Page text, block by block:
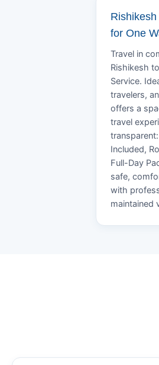
for One
Travel in
Rishikesh
Service.
travelers,
offers a
travel
Included,
Full-Day
safe,
with
maintained